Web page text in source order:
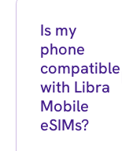
Is my
phone
compatible
with Libra
Mobile
eSIMs?